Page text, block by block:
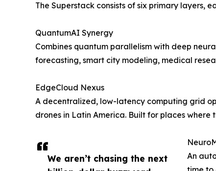
We aren’t chasing the next
The Superstack consists of six primary layers,
QuantumAI Synergy
Combines quantum parallelism with deep
forecasting, smart city modeling, medical
EdgeCloud Nexus
A decentralized, low-latency computing grid
drones in Latin America. Built for places
An